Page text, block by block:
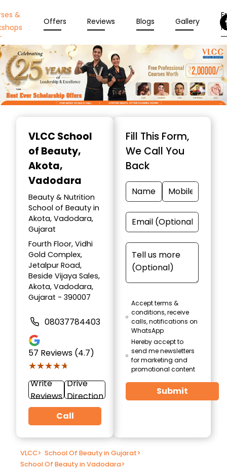
&
Offers Reviews Blogs Gallery
VLCC School
of Beauty,
Akota,
Vadodara
Beauty & Nutrition
School of Beauty in
Akota, Vadodara,
Gujarat
Fourth Floor, Vidhi
Gold Complex,
Jetalpur Road,
Beside Vijaya Sales,
Akota, Vadodara,
Gujarat - 390007
08037784403
57 Reviews (4.7)
★★★★★
★★★★★
Write
Reviews
Drive
Direction
Call
Fill This Form,
We Call You
Back
Accept terms &
conditions, receive
calls, notifications on
WhatsApp
Hereby accept to
send me newsletters
for marketing and
promotional content
Submit
VLCC> School Of Beauty in Gujarat>
School Of Beauty in Vadodara>